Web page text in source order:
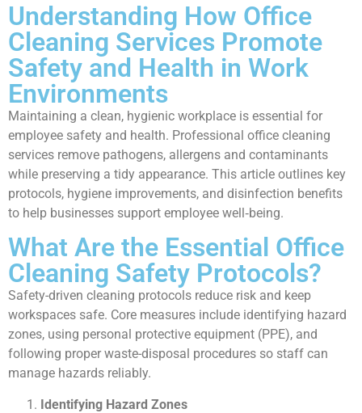
Understanding How Office
Cleaning Services Promote
Safety and Health in Work
Environments
Maintaining a clean, hygienic workplace is essential for
employee safety and health. Professional office cleaning
services remove pathogens, allergens and contaminants
while preserving a tidy appearance. This article outlines key
protocols, hygiene improvements, and disinfection benefits
to help businesses support employee well‑being.
What Are the Essential Office
Cleaning Safety Protocols?
Safety-driven cleaning protocols reduce risk and keep
workspaces safe. Core measures include identifying hazard
zones, using personal protective equipment (PPE), and
following proper waste-disposal procedures so staff can
manage hazards reliably.
Identifying Hazard Zones